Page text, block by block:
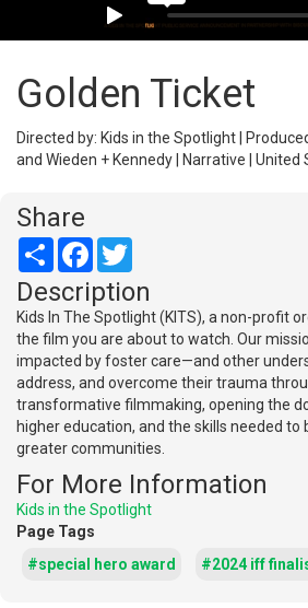
Golden Ticket
Directed by: Kids in the Spotlight |
and Wieden + Kennedy | Narrative | United
Share
Share Facebook
Description
Kids In The Spotlight (KITS), a non-profit
the film you are about to watch. Our
impacted by foster care—and other
address, and overcome their trauma
transformative filmmaking, opening the
higher education, and the skills needed
greater communities.
For More Information
Kids in the Spotlight
Page Tags
#special hero award
#2024 iff